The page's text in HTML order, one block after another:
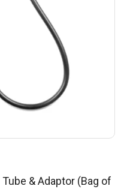
& Adaptor (Bag of